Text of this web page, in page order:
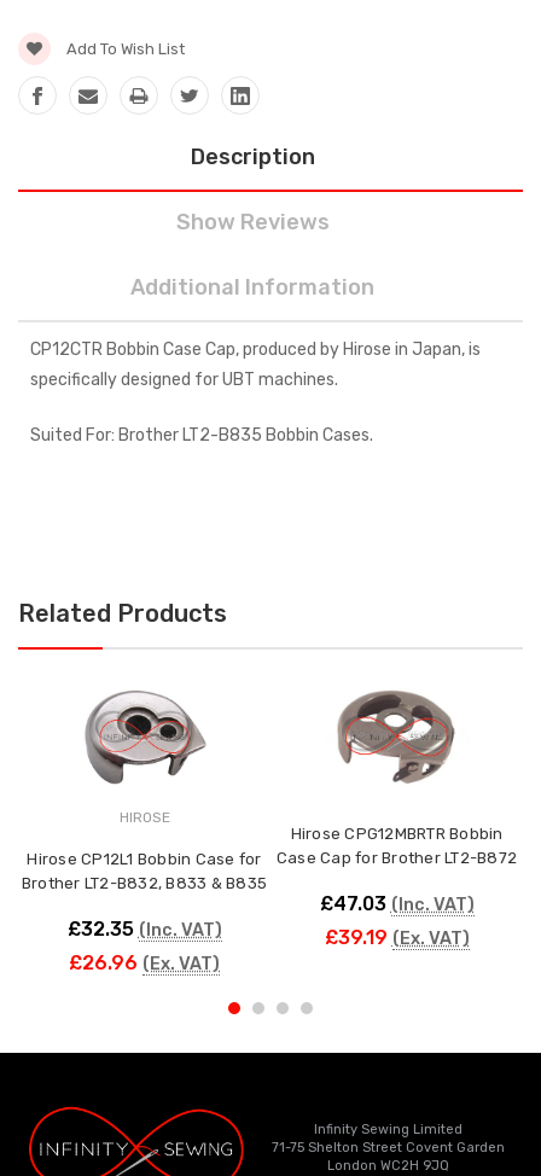
Add To Wish List
Description
Show Reviews
Additional Information
CP12CTR Bobbin Case Cap, produced by Hirose in Japan, is
specifically designed for UBT machines.
Suited For: Brother LT2-B835 Bobbin Cases.
Related Products
HIROSE
Hirose CP12L1 Bobbin Case for
Brother LT2-B832, B833 & B835
£32.35 (Inc. VAT)
£26.96 (Ex. VAT)
Hirose CPG12MBRTR Bobbin
Case Cap for Brother LT2-B872
£47.03 (Inc. VAT)
£39.19 (Ex. VAT)
Infinity Sewing Limited
71-75 Shelton Street Covent Garden
London WC2H 9JQ